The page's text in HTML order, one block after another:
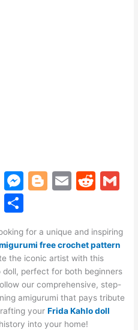
V
K
M
s
e
n
g
er
Bl
g
er
E
l
R
di
t
l
C
p
y
Li
n
k
h
ar
e
for a unique and inspiring
free crochet pattern
the iconic artist with this
doll, perfect for both beginners
our comprehensive, step-
amigurumi that pays tribute
yourFrida Kahlo doll
into your home!